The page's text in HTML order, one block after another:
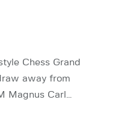
Chess Grand
away from
Carl…